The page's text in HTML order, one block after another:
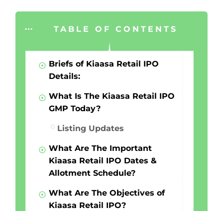
TABLE OF CONTENTS
Briefs of Kiaasa Retail IPO
Details:
What Is The Kiaasa Retail IPO
GMP Today?
Listing Updates
What Are The Important
Kiaasa Retail IPO Dates &
Allotment Schedule?
What Are The Objectives of
Kiaasa Retail IPO?